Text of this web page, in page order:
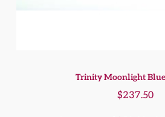
Trinity Moonlight
$237.50